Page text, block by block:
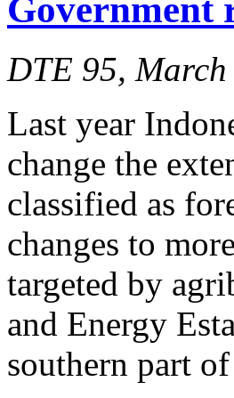
Government
DTE 95, March
Last year
change the
classified as
changes to
targeted by
and Energy
southern part of